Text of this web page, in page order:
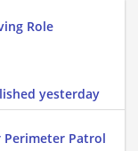
Role
yesterday
Perimeter Patrol